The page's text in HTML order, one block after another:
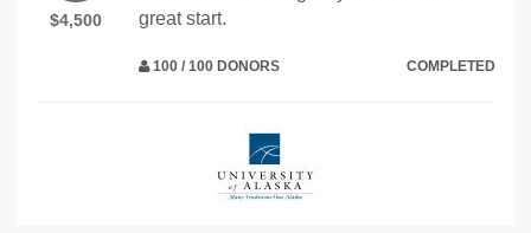
$4,500
great start.
100 / 100 DONORS COMPLETED